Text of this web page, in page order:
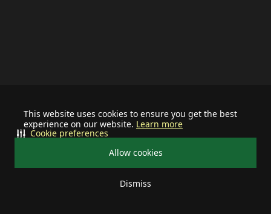
This website uses cookies to ensure you get the best
experience on our website. Learn more
Allow cookies
Dismiss
Cookie preferences